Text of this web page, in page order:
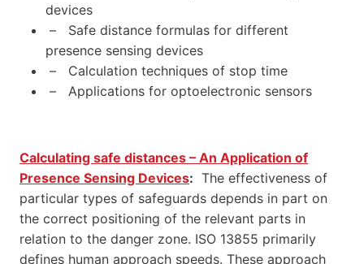
devices
– Safe distance formulas for different
presence sensing devices
– Calculation techniques of stop time
– Applications for optoelectronic sensors
Calculating safe distances – An Application of
Presence Sensing Devices: The effectiveness of
particular types of safeguards depends in part on
the correct positioning of the relevant parts in
relation to the danger zone. ISO 13855 primarily
defines human approach speeds. These approach